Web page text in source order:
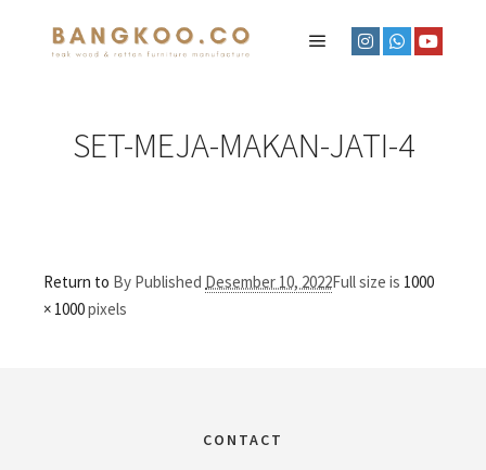
SET-MEJA-MAKAN-JATI-4
Return to By Published Desember 10, 2022Full size is 1000
× 1000pixels
CONTACT